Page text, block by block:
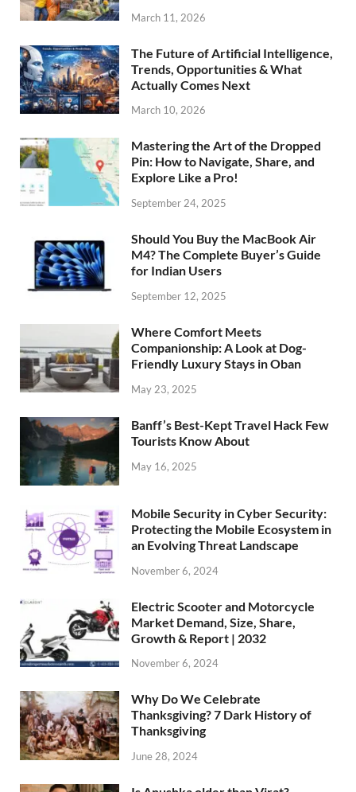
March 11, 2026
The Future of Artificial Intelligence,
Trends, Opportunities & What
Actually Comes Next
March 10, 2026
Mastering the Art of the Dropped
Pin: How to Navigate, Share, and
Explore Like a Pro!
September 24, 2025
Should You Buy the MacBook Air
M4? The Complete Buyer’s Guide
for Indian Users
September 12, 2025
Where Comfort Meets
Companionship: A Look at Dog-
Friendly Luxury Stays in Oban
May 23, 2025
Banff’s Best-Kept Travel Hack Few
Tourists Know About
May 16, 2025
Mobile Security in Cyber Security:
Protecting the Mobile Ecosystem in
an Evolving Threat Landscape
November 6, 2024
Electric Scooter and Motorcycle
Market Demand, Size, Share,
Growth & Report | 2032
November 6, 2024
Why Do We Celebrate
Thanksgiving? 7 Dark History of
Thanksgiving
June 28, 2024